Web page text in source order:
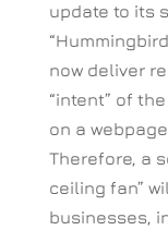
update to its
now deliver
“intent” of
on a
Therefore, a
ceiling fan”
businesses,